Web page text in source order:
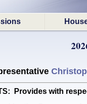
Provides with